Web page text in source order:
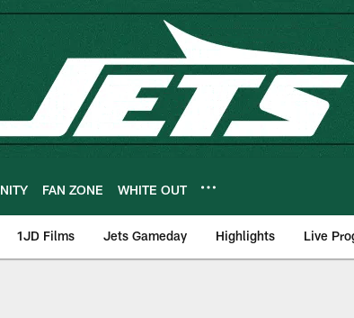
FAN ZONE WHITE OUT
1JD Films Jets Gameday Highlights Live